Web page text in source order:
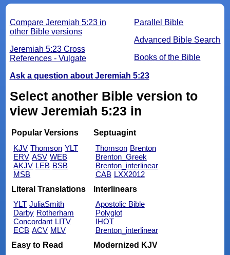
Parallel Bible
Advanced Bible Search
Books of the Bible
Compare Jeremiah 5:23 in
other Bible versions
Jeremiah 5:23 Cross
References - Vulgate
Ask a question about Jeremiah 5:23
Select another Bible version to
view Jeremiah 5:23 in
Popular Versions
KJV Thomson YLT
ERV ASV WEB
AKJV LEB BSB
MSB
Septuagint
Thomson Brenton
Brenton_Greek
Brenton_interlinear
CAB LXX2012
Literal Translations
YLT JuliaSmith
Darby Rotherham
Concordant LITV
ECB ACV MLV
Interlinears
Apostolic Bible
Polyglot
IHOT
Brenton_interlinear
Easy to Read
Modernized KJV